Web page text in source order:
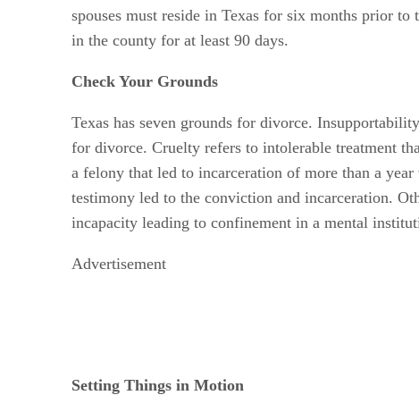
spouses must reside in Texas for six months prior
in the county for at least 90 days.
Check Your Grounds
Texas has seven grounds for divorce.
for divorce. Cruelty refers to intolerable treatment
a felony that led to incarceration of more than a
testimony led to the conviction and incarceration.
incapacity leading to confinement in a mental
Advertisement
Setting Things in Motion